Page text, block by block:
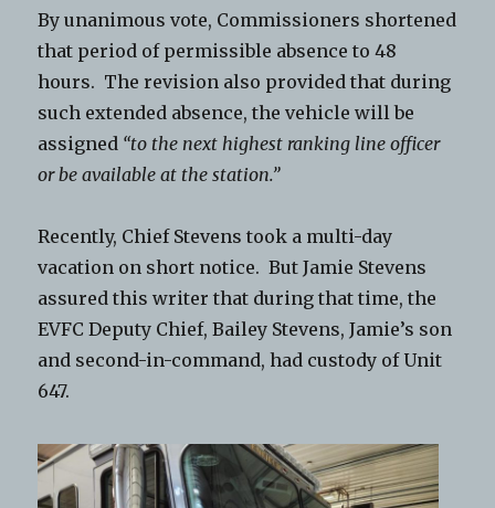
By unanimous vote, Commissioners shortened
that period of permissible absence to 48
hours. The revision also provided that during
such extended absence, the vehicle will be
assigned “to the next highest ranking line officer
or be available at the station.”
Recently, Chief Stevens took a multi-day
vacation on short notice. But Jamie Stevens
assured this writer that during that time, the
EVFC Deputy Chief, Bailey Stevens, Jamie’s son
and second-in-command, had custody of Unit
647.